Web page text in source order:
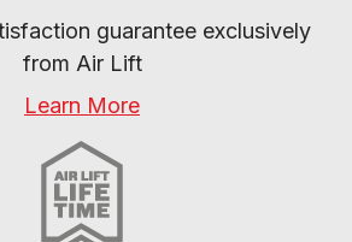
guarantee exclusively
from Air Lift
Learn More